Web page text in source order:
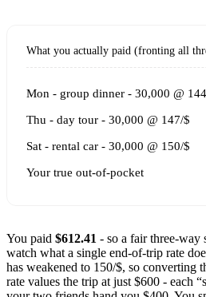
What you actually paid (fronting all
Mon - group dinner - 30,000 @
Thu - day tour - 30,000 @ 147/$
Sat - rental car - 30,000 @ 150/$
Your true out-of-pocket
You paid $612.41 - so a fair three-way
watch what a single end-of-trip rate
has weakened to 150/$, so converting
rate values the trip at just $600 - each